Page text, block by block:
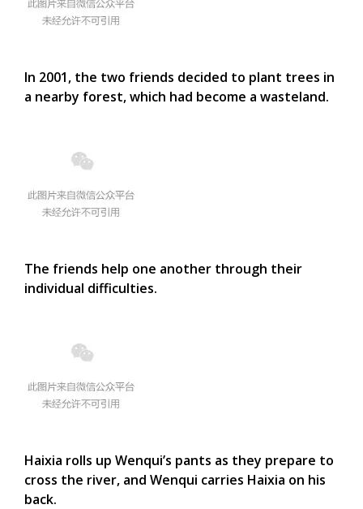
In 2001, the two friends decided to plant trees in
a nearby forest, which had become a wasteland.
The friends help one another through their
individual difficulties.
Haixia rolls up Wenqui’s pants as they prepare to
cross the river, and Wenqui carries Haixia on his
back.